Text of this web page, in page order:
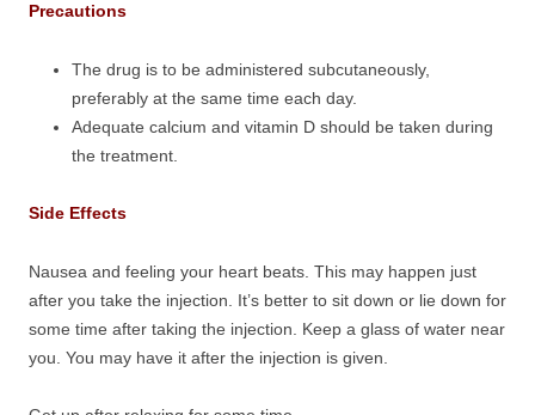
Precautions
The drug is to be administered subcutaneously,
preferably at the same time each day.
Adequate calcium and vitamin D should be taken during
the treatment.
Side Effects
Nausea and feeling your heart beats. This may happen just
after you take the injection. It’s better to sit down or lie down for
some time after taking the injection. Keep a glass of water near
you. You may have it after the injection is given.